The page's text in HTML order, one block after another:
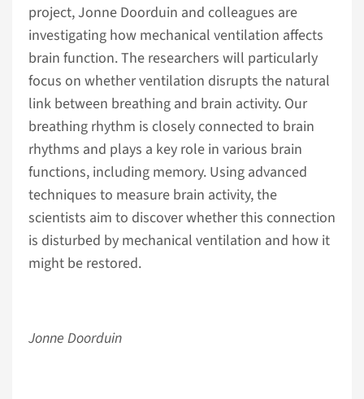
project, Jonne Doorduin and colleagues are
investigating how mechanical ventilation affects
brain function. The researchers will particularly
focus on whether ventilation disrupts the natural
link between breathing and brain activity. Our
breathing rhythm is closely connected to brain
rhythms and plays a key role in various brain
functions, including memory. Using advanced
techniques to measure brain activity, the
scientists aim to discover whether this connection
is disturbed by mechanical ventilation and how it
might be restored.
Jonne Doorduin